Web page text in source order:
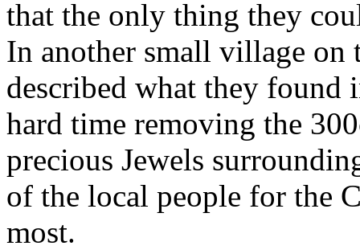
that the only thing they
In another small village
described what they found
hard time removing the
precious Jewels
of the local people for the
most.